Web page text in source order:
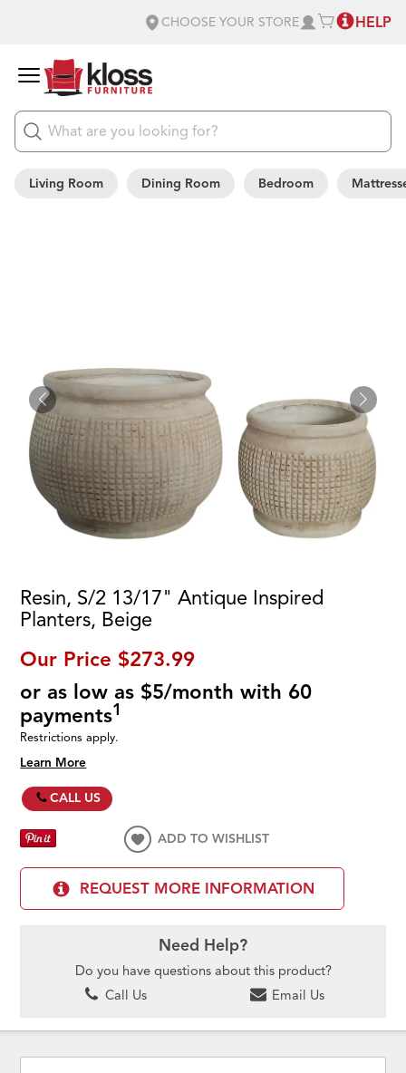
CHOOSE YOUR STORE HELP
Living Room Dining Room Bedroom
Resin, S/2 13/17" Antique Inspired
Planters, Beige
Our Price $273.99
or as low as $5/month with 60
payments1
Restrictions apply.
Learn More
CALL US
ADD TO WISHLIST
REQUEST MORE INFORMATION
Need Help?
Do you have questions about this product?
Call Us
Email Us